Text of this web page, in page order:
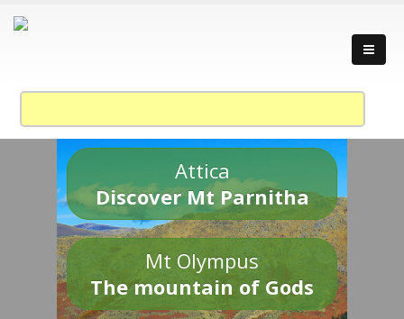
Attica
Discover Mt Parnitha
Mt Olympus
The mountain of Gods